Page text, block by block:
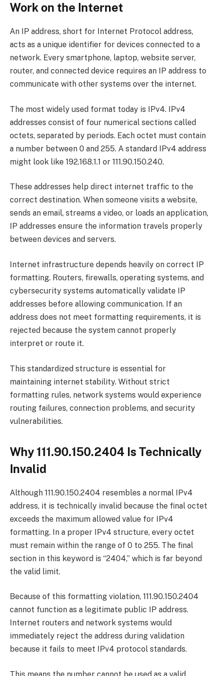
Work on the Internet
An IP address, short for Internet Protocol address,
acts as a unique identifier for devices connected to a
network. Every smartphone, laptop, website server,
router, and connected device requires an IP address to
communicate with other systems over the internet.
The most widely used format today is IPv4. IPv4
addresses consist of four numerical sections called
octets, separated by periods. Each octet must contain
a number between 0 and 255. A standard IPv4 address
might look like 192.168.1.1 or 111.90.150.240.
These addresses help direct internet traffic to the
correct destination. When someone visits a website,
sends an email, streams a video, or loads an application,
IP addresses ensure the information travels properly
between devices and servers.
Internet infrastructure depends heavily on correct IP
formatting. Routers, firewalls, operating systems, and
cybersecurity systems automatically validate IP
addresses before allowing communication. If an
address does not meet formatting requirements, it is
rejected because the system cannot properly
interpret or route it.
This standardized structure is essential for
maintaining internet stability. Without strict
formatting rules, network systems would experience
routing failures, connection problems, and security
vulnerabilities.
Why 111.90.150.2404 Is Technically
Invalid
Although 111.90.150.2404 resembles a normal IPv4
address, it is technically invalid because the final octet
exceeds the maximum allowed value for IPv4
formatting. In a proper IPv4 structure, every octet
must remain within the range of 0 to 255. The final
section in this keyword is “2404,” which is far beyond
the valid limit.
Because of this formatting violation, 111.90.150.2404
cannot function as a legitimate public IP address.
Internet routers and network systems would
immediately reject the address during validation
because it fails to meet IPv4 protocol standards.